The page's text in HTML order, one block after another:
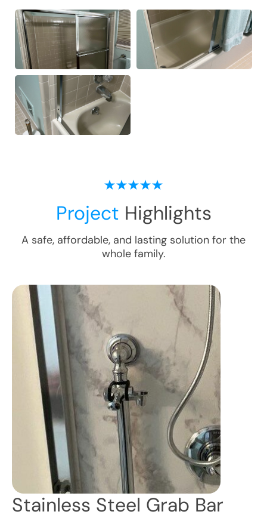
Project Highlights
A safe, affordable, and lasting solution for the
whole family.
Stainless Steel Grab Bar